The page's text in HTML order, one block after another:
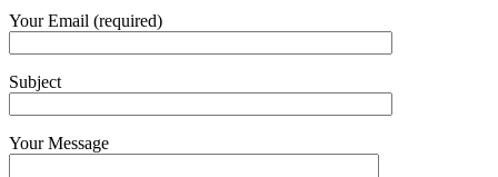
Your Email (required)
Subject
Your Message